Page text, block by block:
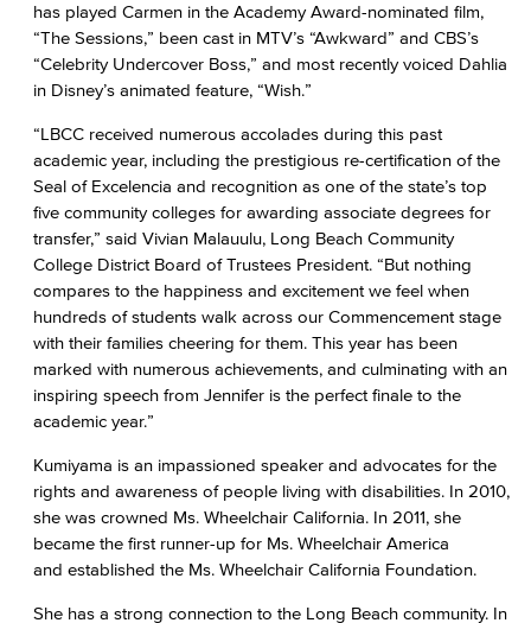
has played Carmen in the Academy Award-nominated film,
“The Sessions,” been cast in MTV’s “Awkward” and CBS’s
“Celebrity Undercover Boss,” and most recently voiced Dahlia
in Disney’s animated feature, “Wish.”
“LBCC received numerous accolades during this past
academic year, including the prestigious re-certification of the
Seal of Excelencia and recognition as one of the state’s top
five community colleges for awarding associate degrees for
transfer,” said Vivian Malauulu, Long Beach Community
College District Board of Trustees President. “But nothing
compares to the happiness and excitement we feel when
hundreds of students walk across our Commencement stage
with their families cheering for them. This year has been
marked with numerous achievements, and culminating with an
inspiring speech from Jennifer is the perfect finale to the
academic year.”
Kumiyama is an impassioned speaker and advocates for the
rights and awareness of people living with disabilities. In 2010,
she was crowned Ms. Wheelchair California. In 2011, she
became the first runner-up for Ms. Wheelchair America
and established the Ms. Wheelchair California Foundation.
She has a strong connection to the Long Beach community. In